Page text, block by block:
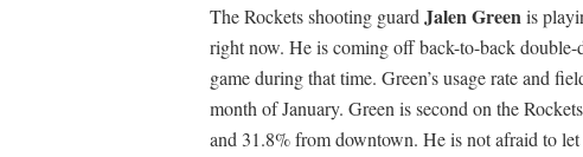
The Rockets shooting guard Jalen Greenis
right now. He is coming off back-to-back
game during that time. Green’s usage rate and
month of January. Green is second on the
and 31.8% from downtown. He is not afraid to